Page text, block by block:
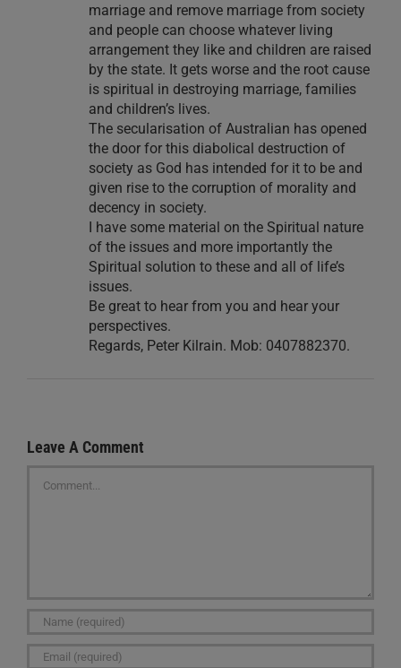
marriage and remove marriage from society
and people can choose whatever living
arrangement they like and children are raised
by the state. It gets worse and the root cause
is spiritual in destroying marriage, families
and children’s lives.
The secularisation of Australian has opened
the door for this diabolical destruction of
society as God has intended for it to be and
given rise to the corruption of morality and
decency in society.
I have some material on the Spiritual nature
of the issues and more importantly the
Spiritual solution to these and all of life’s
issues.
Be great to hear from you and hear your
perspectives.
Regards, Peter Kilrain. Mob: 0407882370.
Leave A Comment